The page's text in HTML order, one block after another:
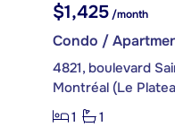
$1,425/month
Condo /
4821, boulevard
Montréal (Le
1
1